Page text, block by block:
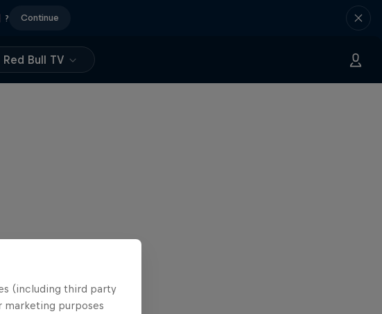
? Continue
Red Bull TV
(including third party
marketing purposes